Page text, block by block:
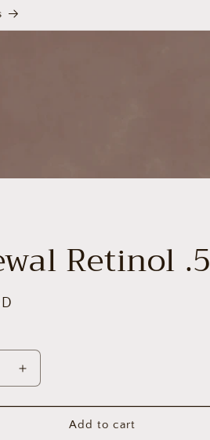
Retinol .5
Increase
quantity
for
RenewalAdd to cart